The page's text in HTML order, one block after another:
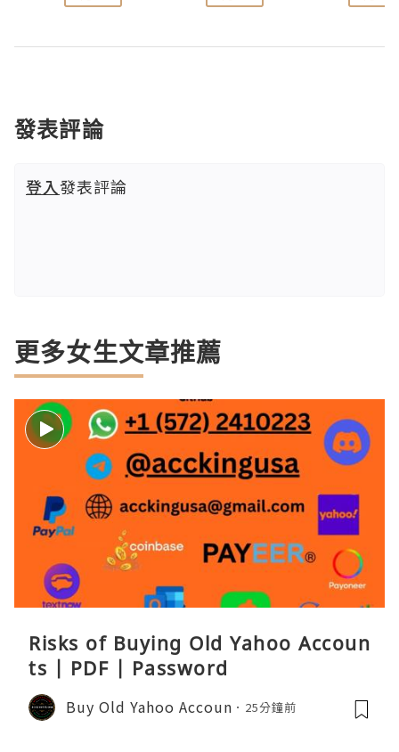
發表評論
登入發表評論
更多女生文章推薦
Risks of Buying Old Yahoo Accoun
ts | PDF | Password
Buy Old Yahoo Accoun 25分鐘前